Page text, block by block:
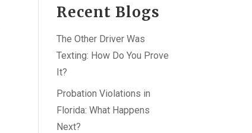
Recent Blogs
The Other Driver Was
Texting: How Do You Prove
It?
Probation Violations in
Florida: What Happens
Next?